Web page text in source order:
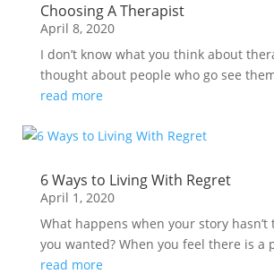
Choosing A Therapist
April 8, 2020
I don’t know what you think about
thought about people who go see
read more
6 Ways to Living With Regret
April 1, 2020
What happens when your story
you wanted? When you feel there is a
read more